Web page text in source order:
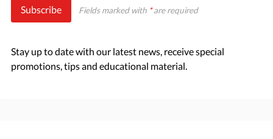
Subscribe Fields marked with *are required
Stay up to date with our latest news, receive special
promotions, tips and educational material.